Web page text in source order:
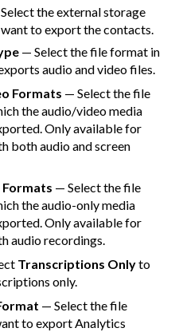
the external storage
to export the contacts.
— Select the file format in
audio and video files.
Formats — Select the file
the audio/video media
Only available for
both audio and screen
— Select the file
the audio-only media
Only available for
audio recordings.
Transcriptions Onlyto
only.
— Select the file
to export Analytics